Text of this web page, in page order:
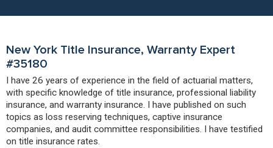
New York Title Insurance, Warranty Expert
#35180
I have 26 years of experience in the field of actuarial matters,
with specific knowledge of title insurance, professional liability
insurance, and warranty insurance. I have published on such
topics as loss reserving techniques, captive insurance
companies, and audit committee responsibilities. I have testified
on title insurance rates.